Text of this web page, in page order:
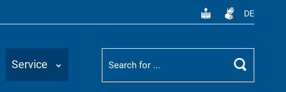
DE
Service
Suchbegriff
Search